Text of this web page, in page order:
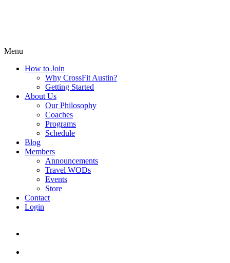
Menu
How to Join
Why CrossFit Austin?
Getting Started
About Us
Our Philosophy
Coaches
Programs
Schedule
Blog
Members
Announcements
Travel WODs
Events
Store
Contact
Login